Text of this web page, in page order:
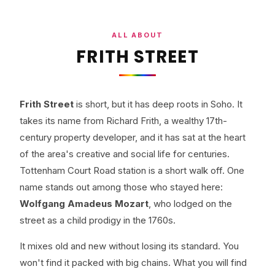
ALL ABOUT
FRITH STREET
Frith Street is short, but it has deep roots in Soho. It
takes its name from Richard Frith, a wealthy 17th-
century property developer, and it has sat at the heart
of the area's creative and social life for centuries.
Tottenham Court Road station is a short walk off. One
name stands out among those who stayed here:
Wolfgang Amadeus Mozart, who lodged on the
street as a child prodigy in the 1760s.
It mixes old and new without losing its standard. You
won't find it packed with big chains. What you will find